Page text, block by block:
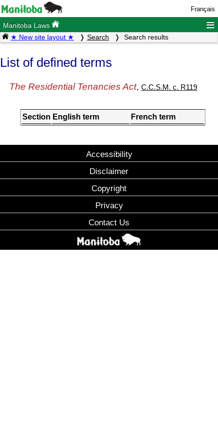
Français
Manitoba Laws ≡
★ New site layout ★ Search Search results
List of defined terms
The Residential Tenancies Act,C.C.S.M. c. R119
Section English term French term
Accessibility
Disclaimer
Copyright
Privacy
Contact Us